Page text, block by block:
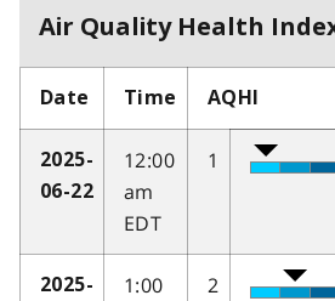
Air Quality Health
Date Time AQHI
2025-
06-22
12:00
am
EDT
1
2025-
1:00
2